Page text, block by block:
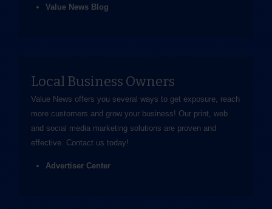
Value News Blog
Local Business Owners
Value News offers you several ways to get exposure, reach
more customers and grow your business! Our print, web
and social media marketing solutions are proven and
effective. Contact us today!
Advertiser Center